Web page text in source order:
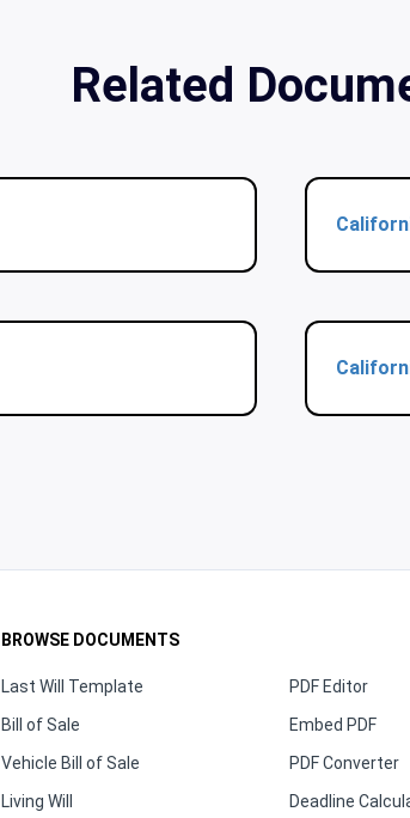
Related
BROWSE DOCUMENTS
Last Will Template
Bill of Sale
Vehicle Bill of Sale
Living Will
PDF Editor
Embed PDF
PDF Converter
Deadline